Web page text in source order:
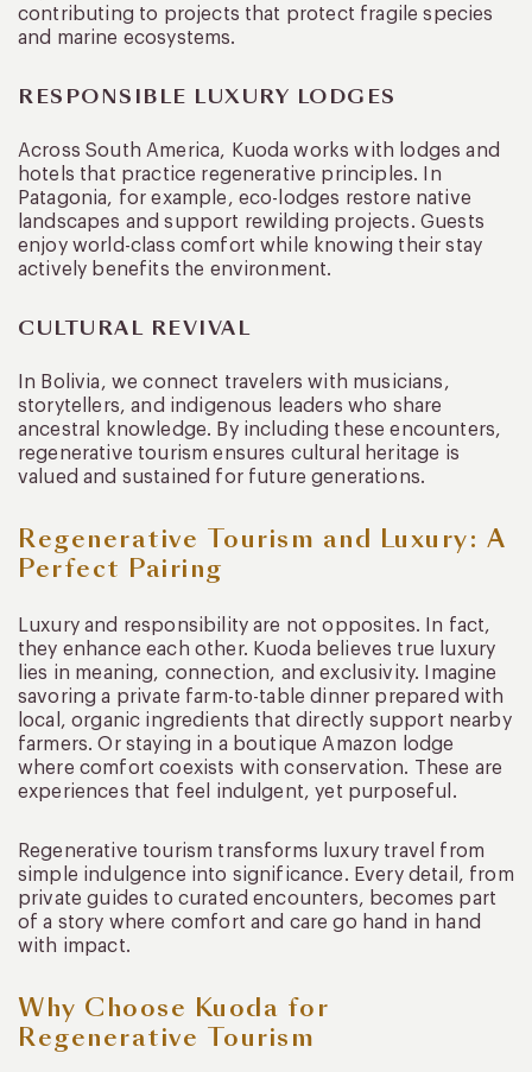
contributing to projects that protect fragile species
and marine ecosystems.
RESPONSIBLE LUXURY LODGES
Across South America, Kuoda works with lodges and
hotels that practice regenerative principles. In
Patagonia, for example, eco-lodges restore native
landscapes and support rewilding projects. Guests
enjoy world-class comfort while knowing their stay
actively benefits the environment.
CULTURAL REVIVAL
In Bolivia, we connect travelers with musicians,
storytellers, and indigenous leaders who share
ancestral knowledge. By including these encounters,
regenerative tourism ensures cultural heritage is
valued and sustained for future generations.
Regenerative Tourism and Luxury: A
Perfect Pairing
Luxury and responsibility are not opposites. In fact,
they enhance each other. Kuoda believes true luxury
lies in meaning, connection, and exclusivity. Imagine
savoring a private farm-to-table dinner prepared with
local, organic ingredients that directly support nearby
farmers. Or staying in a boutique Amazon lodge
where comfort coexists with conservation. These are
experiences that feel indulgent, yet purposeful.
Regenerative tourism transforms luxury travel from
simple indulgence into significance. Every detail, from
private guides to curated encounters, becomes part
of a story where comfort and care go hand in hand
with impact.
Why Choose Kuoda for
Regenerative Tourism